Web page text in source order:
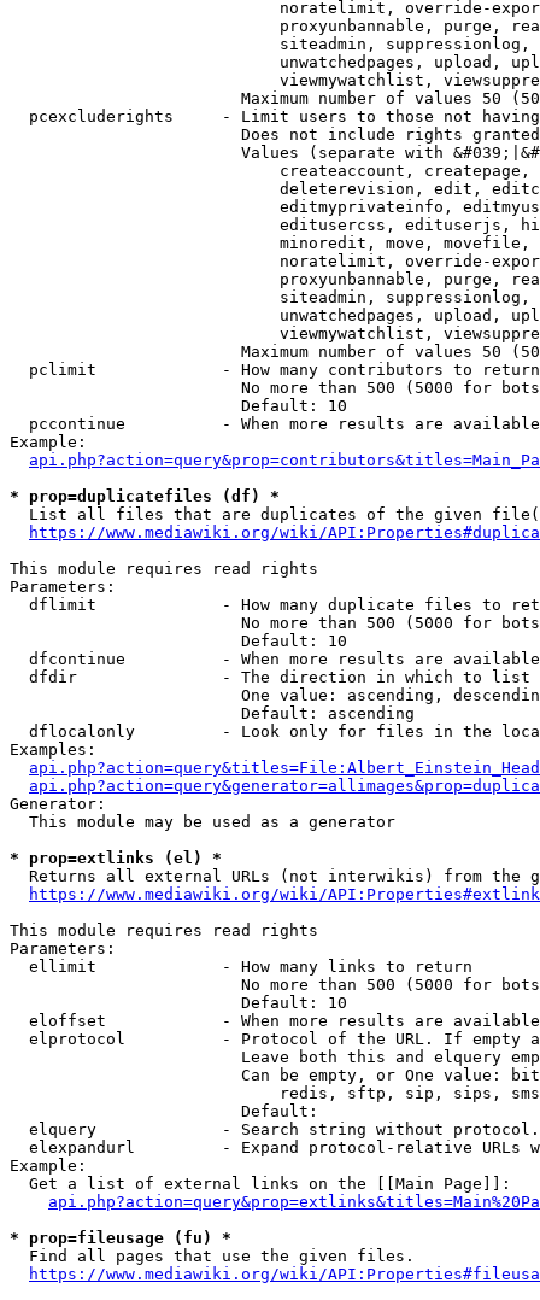
noratelimit, override-
proxyunbannable, purge,
siteadmin,
unwatchedpages, upload,
viewmywatchlist,
Maximum number of values 50
pcexcluderights     - Limit users to those not
Does not include rights
Values (separate with
createaccount,
deleterevision, edit,
editmyprivateinfo,
editusercss, edituserjs,
minoredit, move,
noratelimit, override-
proxyunbannable, purge,
siteadmin,
unwatchedpages, upload,
viewmywatchlist,
Maximum number of values 50
  pclimit             - How many contributors to return
No more than 500 (5000 for
                        Default: 10
pccontinue          - When more results are
Example:
* prop=duplicatefiles (df) *
List all files that are duplicates of the given
https://www.mediawiki.org/wiki/
This module requires read rights
Parameters:
dflimit             - How many duplicate files to
No more than 500 (5000 for
                        Default: 10
dfcontinue          - When more results are
  dfdir               - The direction in which to list
One value: ascending,
                        Default: ascending
dflocalonly         - Look only for files in the
Examples:
Generator:
  This module may be used as a generator
* prop=extlinks (el) *
Returns all external URLs (not interwikis) from the
https://www.mediawiki.org/wiki/
This module requires read rights
Parameters:
  ellimit             - How many links to return
No more than 500 (5000 for
                        Default: 10
eloffset            - When more results are
elprotocol          - Protocol of the URL. If empty
Leave both this and elquery
Can be empty, or One value:
redis, sftp, sip, sips,
                        Default:
elquery             - Search string without
elexpandurl         - Expand protocol-relative URLs
Example:
  Get a list of external links on the [[Main Page]]:
* prop=fileusage (fu) *
  Find all pages that use the given files.
https://www.mediawiki.org/wiki/